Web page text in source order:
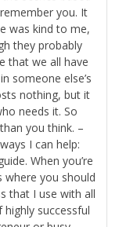
you. It
was kind to me,
they probably
that we all have
someone else’s
nothing, but it
needs it. So
you think. –
I can help:
When you’re
where you should
that I use with all
successful